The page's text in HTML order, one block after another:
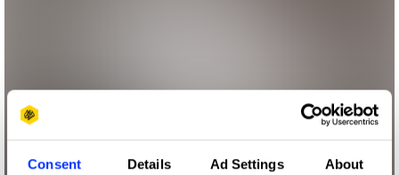
Consent Details Ad Settings About